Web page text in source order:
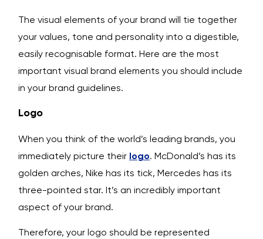
The visual elements of your brand will tie together
your values, tone and personality into a digestible,
easily recognisable format. Here are the most
important visual brand elements you should include
in your brand guidelines.
Logo
When you think of the world’s leading brands, you
immediately picture their logo. McDonald’s has its
golden arches, Nike has its tick, Mercedes has its
three-pointed star. It’s an incredibly important
aspect of your brand.
Therefore, your logo should be represented